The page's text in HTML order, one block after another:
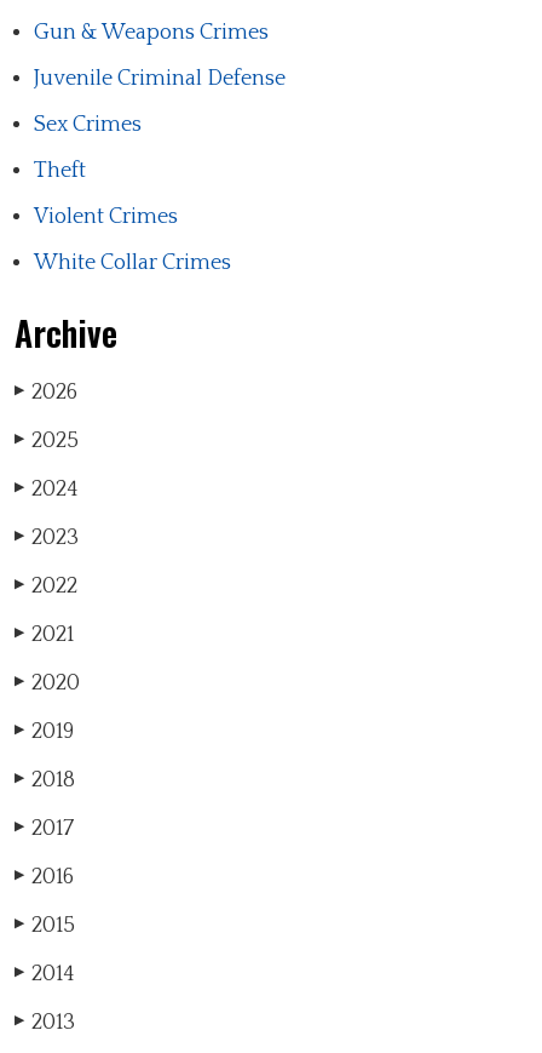
Gun & Weapons Crimes
Juvenile Criminal Defense
Sex Crimes
Theft
Violent Crimes
White Collar Crimes
Archive
▶ 2026
▶ 2025
▶ 2024
▶ 2023
▶ 2022
▶ 2021
▶ 2020
▶ 2019
▶ 2018
▶ 2017
▶ 2016
▶ 2015
▶ 2014
▶ 2013